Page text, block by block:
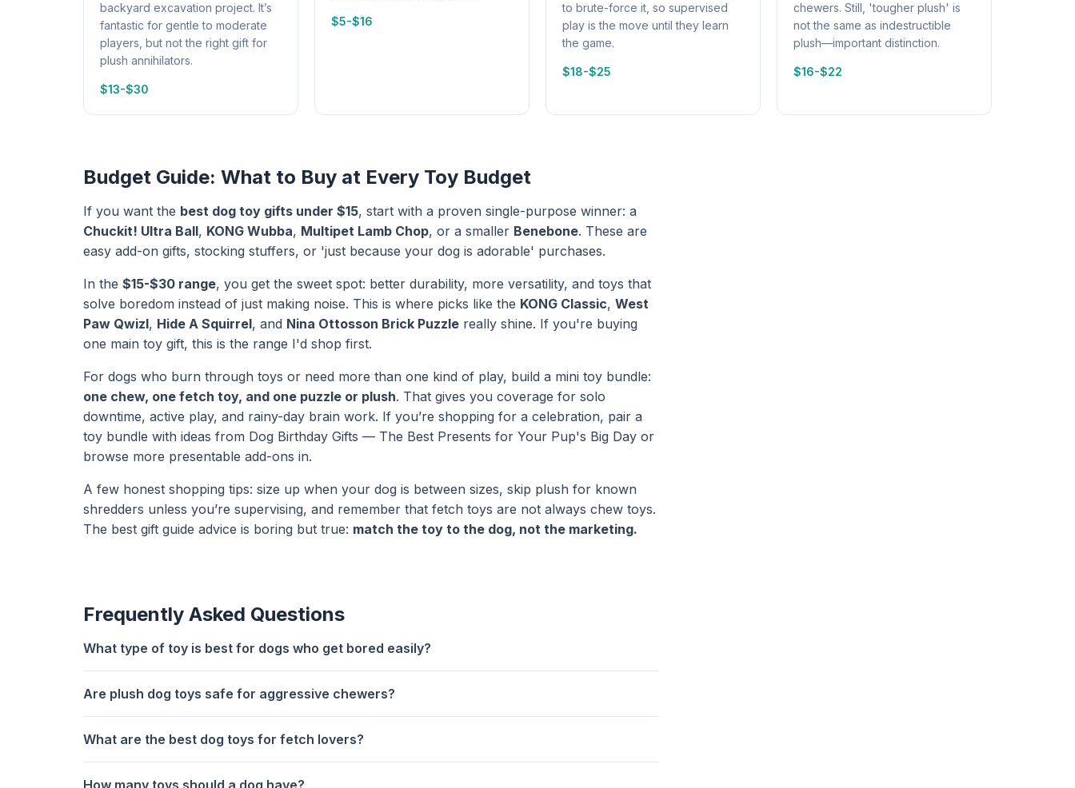
backyard excavation project. It’s
fantastic for gentle to moderate
players, but not the right gift for
plush annihilators.
$13-$30
$5-$16
to brute-force it, so supervised
play is the move until they learn
the game.
$18-$25
chewers. Still, 'tougher plush' is
not the same as indestructible
plush—important distinction.
$16-$22
Budget Guide: What to Buy at Every Toy Budget
If you want the best dog toy gifts under $15, start with a proven single-purpose winner: a
Chuckit! Ultra Ball, KONG Wubba, Multipet Lamb Chop, or a smaller Benebone. These are
easy add-on gifts, stocking stuffers, or 'just because your dog is adorable' purchases.
In the $15-$30 range, you get the sweet spot: better durability, more versatility, and toys that
solve boredom instead of just making noise. This is where picks like the KONG Classic, West
Paw Qwizl, Hide A Squirrel, and Nina Ottosson Brick Puzzle really shine. If you're buying
one main toy gift, this is the range I'd shop first.
For dogs who burn through toys or need more than one kind of play, build a mini toy bundle:
one chew, one fetch toy, and one puzzle or plush. That gives you coverage for solo
downtime, active play, and rainy-day brain work. If you’re shopping for a celebration, pair a
toy bundle with ideas from Dog Birthday Gifts — The Best Presents for Your Pup's Big Day or
browse more presentable add-ons in.
A few honest shopping tips: size up when your dog is between sizes, skip plush for known
shredders unless you’re supervising, and remember that fetch toys are not always chew toys.
The best gift guide advice is boring but true: match the toy to the dog, not the marketing.
Frequently Asked Questions
What type of toy is best for dogs who get bored easily?
Are plush dog toys safe for aggressive chewers?
What are the best dog toys for fetch lovers?
How many toys should a dog have?